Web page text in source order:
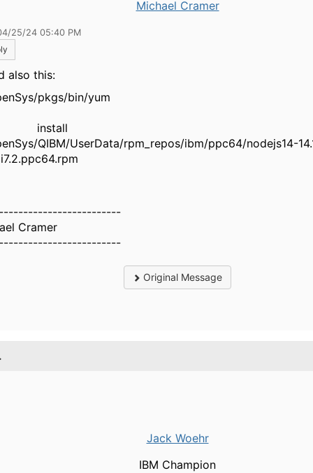
Michael Cramer
25/24 05:40 PM
also this:
pkgs/bin/
QIBM/UserData/rpm_repos/ibm/ppc64/nodejs14-
Cramer
Original Message
Jack Woehr
IBM Champion